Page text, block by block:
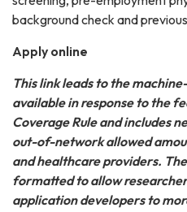
background check and
Apply online
This link leads to the
available in response to the
Coverage Rule and includes
out-of-network allowed
and healthcare providers.
formatted to allow
application developers to